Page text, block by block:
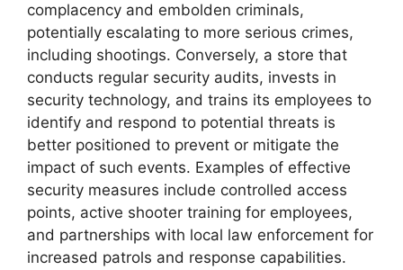
complacency and embolden criminals,
potentially escalating to more serious crimes,
including shootings. Conversely, a store that
conducts regular security audits, invests in
security technology, and trains its employees to
identify and respond to potential threats is
better positioned to prevent or mitigate the
impact of such events. Examples of effective
security measures include controlled access
points, active shooter training for employees,
and partnerships with local law enforcement for
increased patrols and response capabilities.